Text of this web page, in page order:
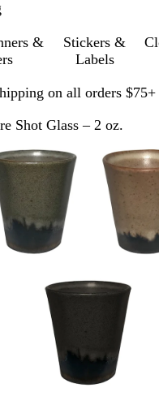
&
Stickers &
Labels
on all orders $75+
Shot Glass – 2 oz.
Image
to
minimum
to
expand
plus
and
minus
key
zoom
arrow
keys